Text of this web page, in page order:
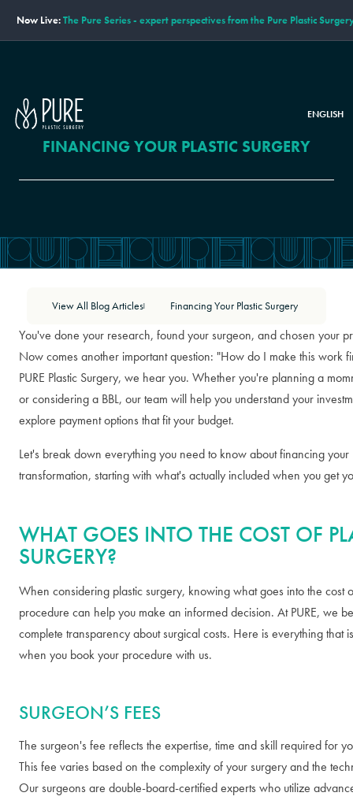
Now Live:The Pure Series - expert perspectives from the Pure Plastic
ENGLISH
FINANCING YOUR PLASTIC SURGERY
View All Blog Articles Financing Your Plastic Surgery
You've done your research, found your surgeon, and chosen your
Now comes another important question: "How do I make this work
PURE Plastic Surgery, we hear you. Whether you're planning a
or considering a BBL, our team will help you understand your
explore payment options that fit your budget.
Let's break down everything you need to know about financing your
transformation, starting with what's actually included when you get
WHAT GOES INTO THE COST OF
SURGERY?
When considering plastic surgery, knowing what goes into the cost
procedure can help you make an informed decision. At PURE, we
complete transparency about surgical costs. Here is everything that
when you book your procedure with us.
SURGEON’S FEES
The surgeon's fee reflects the expertise, time and skill required for
This fee varies based on the complexity of your surgery and the
Our surgeons are double-board-certified experts who utilize